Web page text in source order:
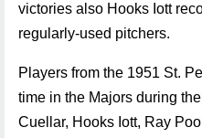
victories also Hooks Iott
regularly-used pitchers.
Players from the 1951 St.
time in the Majors during
Cuellar, Hooks Iott, Ray